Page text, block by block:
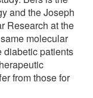
and the Joseph
Research at the
molecular
diabetic patients
from those for